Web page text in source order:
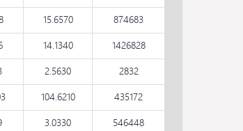
15.6570
874683
14.1340
1426828
2.5630
2832
104.6210
435172
3.0330
546448